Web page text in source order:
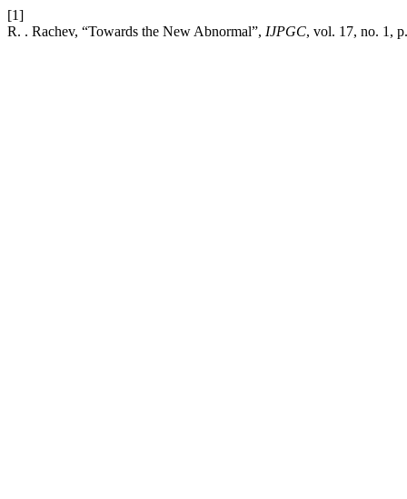
[1]
R. . Rachev, “Towards the New Abnormal”, IJPGC, vol. 17, no. 1,